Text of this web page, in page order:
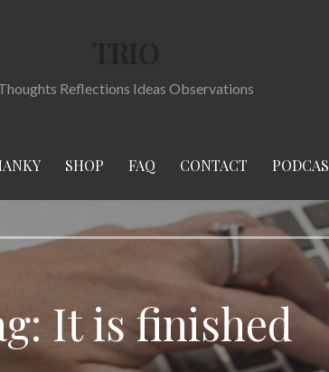
Reflections Ideas Observations
SHOP FAQ CONTACT
It is finished